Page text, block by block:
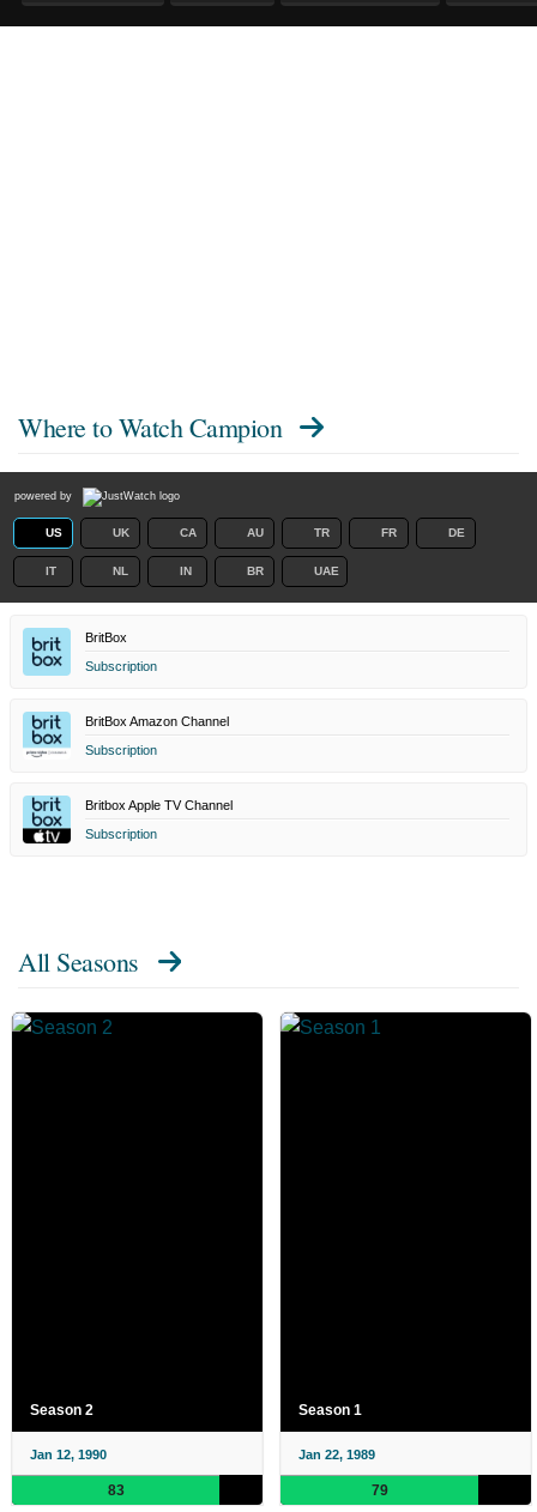
Where to Watch Campion
powered by
US UK CA AU TR FR DE
IT NL IN BR UAE
BritBox
Subscription
BritBox Amazon Channel
Subscription
Britbox Apple TV Channel
Subscription
All Seasons
Season 2
Jan 12, 1990
83
Season 1
Jan 22, 1989
79